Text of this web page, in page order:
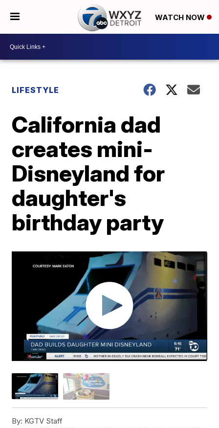
WATCH NOW
LIFESTYLE
California dad
creates mini-
Disneyland for
daughter's
birthday party
By: KGTV Staff